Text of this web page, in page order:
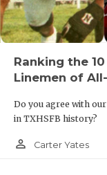
Ranking the
Linemen of
Do you agree with
in TXHSFB history?
person_outline Carter Yates